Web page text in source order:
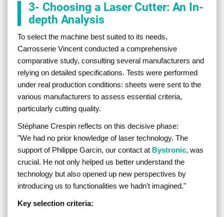
3- Choosing a Laser Cutter: An In-
depth Analysis
To select the machine best suited to its needs,
Carrosserie Vincent conducted a comprehensive
comparative study, consulting several manufacturers and
relying on detailed specifications. Tests were performed
under real production conditions: sheets were sent to the
various manufacturers to assess essential criteria,
particularly cutting quality.
Stéphane Crespin reflects on this decisive phase:
"We had no prior knowledge of laser technology. The
support of Philippe Garcin, our contact at Bystronic, was
crucial. He not only helped us better understand the
technology but also opened up new perspectives by
introducing us to functionalities we hadn't imagined."
Key selection criteria: